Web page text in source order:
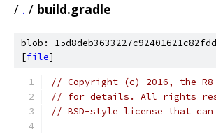
/ . / build.gradle
blob:
[file]
// Copyright (c) 2016, the R8
// for details. All rights
// BSD-style license that